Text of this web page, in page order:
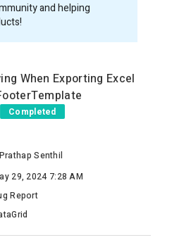
and helping
When Exporting Excel
Completed
Prathap Senthil
29, 2024 7:28 AM
Report